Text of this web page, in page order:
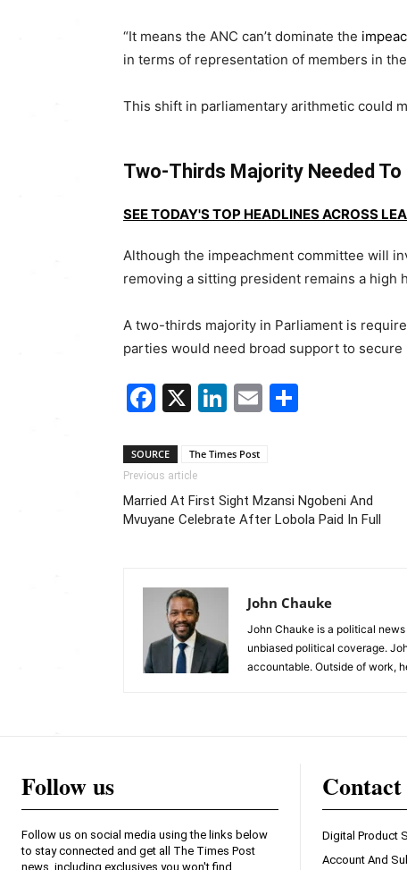
“It means the ANC can’t dominate the
in terms of representation of members in
This shift in parliamentary arithmetic could
Two-Thirds Majority Needed
SEE TODAY'S TOP HEADLINES ACROSS
Although the impeachment committee will
removing a sitting president remains a high
A two-thirds majority in Parliament is
parties would need broad support to secure
Facebook
X LinkedIn
Email
SOURCE The Times Post
Previous article
Married At First Sight Mzansi Ngobeni And
Mvuyane Celebrate After Lobola Paid In Full
John Chauke
John Chauke is a political
unbiased political coverage.
accountable. Outside of work,
Follow us
Follow us on social media using the links below
to stay connected and get all The Times Post
news, including exclusives you won't find
Contact
Digital Product
Account And